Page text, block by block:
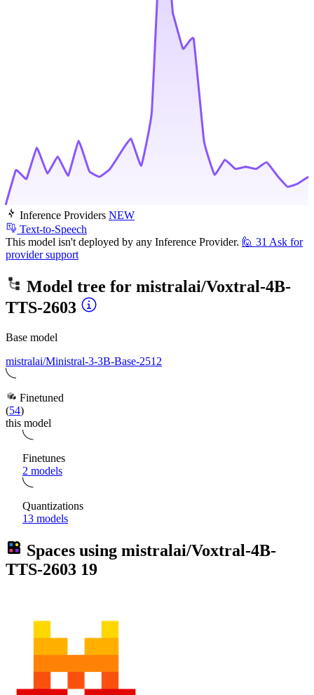
Inference Providers NEW
Text-to-Speech
This model isn't deployed by any Inference Provider. 🙋 31 Ask for
provider support
Model tree for mistralai/Voxtral-4B-
TTS-2603
Base model
mistralai/Ministral-3-3B-Base-2512
Finetuned
(54)
this model
Finetunes
2 models
Quantizations
13 models
Spaces using mistralai/Voxtral-4B-
TTS-2603 19